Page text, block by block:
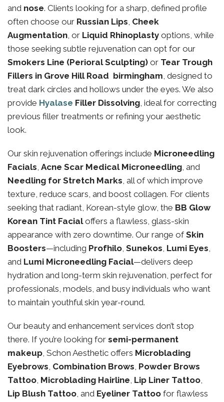
and nose. Clients looking for a sharp, defined profile
often choose our Russian Lips, Cheek
Augmentation, or Liquid Rhinoplasty options, while
those seeking subtle rejuvenation can opt for our
Smokers Line (Perioral Sculpting) or Tear Trough
Fillers in Grove Hill Road birmingham, designed to
treat dark circles and hollows under the eyes. We also
provide Hyalase Filler Dissolving, ideal for correcting
previous filler treatments or refining your aesthetic
look.
Our skin rejuvenation offerings include Microneedling
Facials, Acne Scar Medical Microneedling, and
Needling for Stretch Marks, all of which improve
texture, reduce scars, and boost collagen. For clients
seeking that radiant, Korean-style glow, the BB Glow
Korean Tint Facialoffers a flawless, glass-skin
appearance with zero downtime. Our range ofSkin
Boosters—including Profhilo, Sunekos, Lumi Eyes,
and Lumi Microneedling Facial—delivers deep
hydration and long-term skin rejuvenation, perfect for
professionals, models, and busy individuals who want
to maintain youthful skin year-round.
Our beauty and enhancement services don’t stop
there. If you’re looking for semi-permanent
makeup, Schon Aesthetic offers Microblading
Eyebrows, Combination Brows, Powder Brows
Tattoo, Microblading Hairline, Lip Liner Tattoo,
Lip Blush Tattoo, and Eyeliner Tattoo for flawless